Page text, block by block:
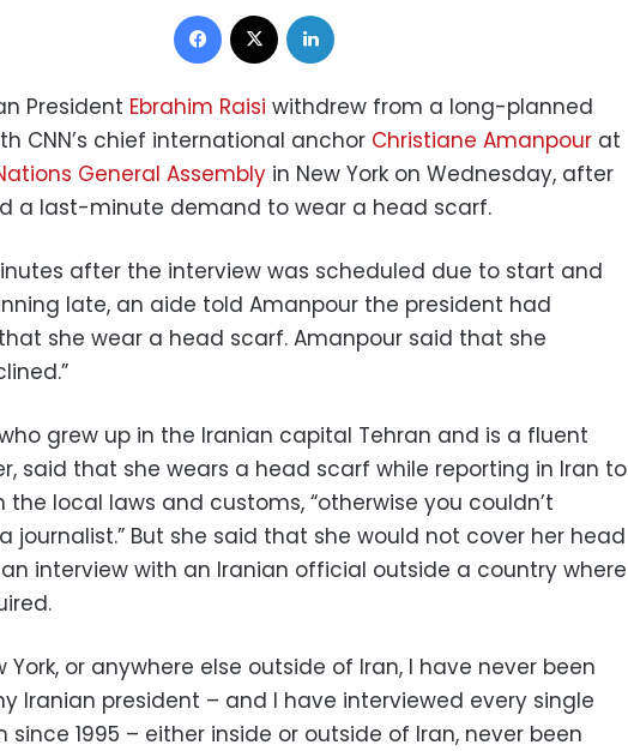
Facebook
President Ebrahim Raisi withdrew from a long-planned
CNN’s chief international anchor Christiane Amanpour at
General Assembly in New York on Wednesday, after
a last-minute demand to wear a head scarf.
after the interview was scheduled due to start and
late, an aide told Amanpour the president had
she wear a head scarf. Amanpour said that she
grew up in the Iranian capital Tehran and is a fluent
said that she wears a head scarf while reporting in Iran to
the local laws and customs, “otherwise you couldn’t
journalist.” But she said that she would not cover her head
interview with an Iranian official outside a country where
York, or anywhere else outside of Iran, I have never been
Iranian president – and I have interviewed every single
since 1995 – either inside or outside of Iran, never been